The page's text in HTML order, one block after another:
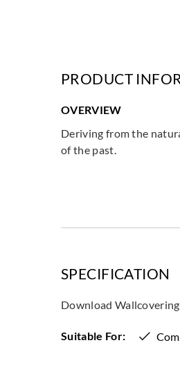
PRODUCT
OVERVIEW
Deriving from the
of the past.
SPECIFICATION
Download
Suitable For: